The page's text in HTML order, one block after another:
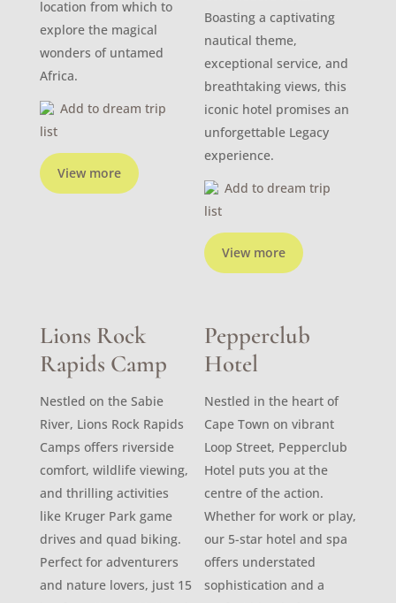
View more
location from which to
explore the magical
wonders of untamed
Africa.
Add to dream trip
list
View more
Boasting a captivating
nautical theme,
exceptional service, and
breathtaking views, this
iconic hotel promises an
unforgettable Legacy
experience.
Add to dream trip
list
Lions Rock
Rapids Camp
Nestled on the Sabie
River, Lions Rock Rapids
Camps offers riverside
comfort, wildlife viewing,
and thrilling activities
like Kruger Park game
drives and quad biking.
Perfect for adventurers
and nature lovers, just 15
Pepperclub
Hotel
Nestled in the heart of
Cape Town on vibrant
Loop Street, Pepperclub
Hotel puts you at the
centre of the action.
Whether for work or play,
our 5-star hotel and spa
offers understated
sophistication and a